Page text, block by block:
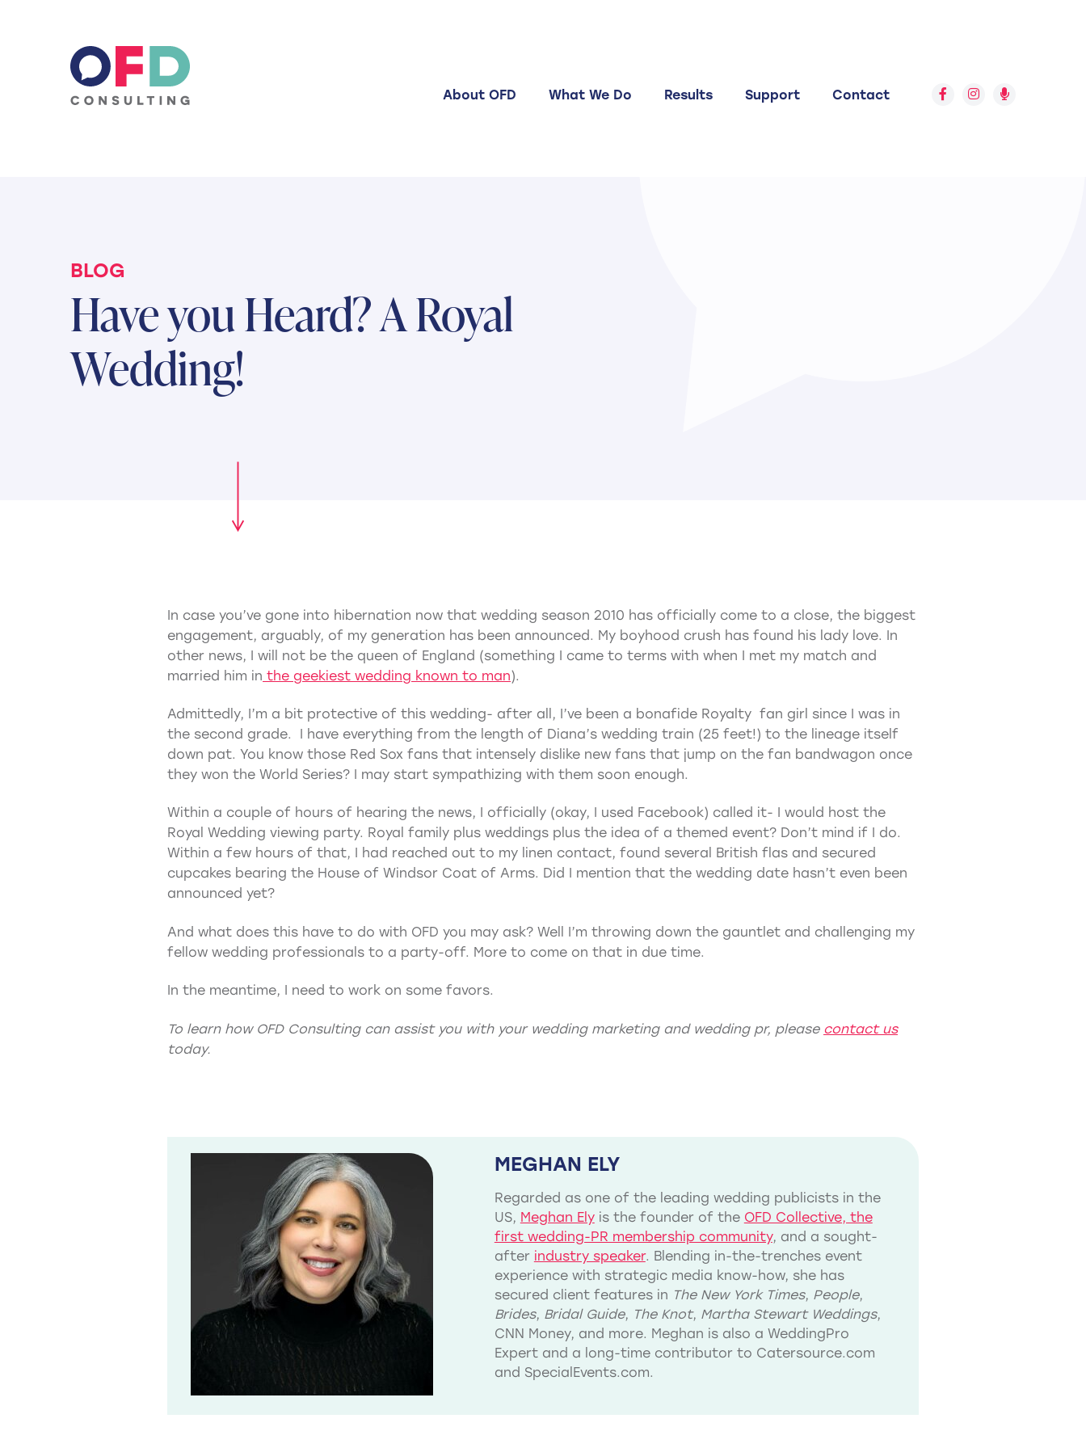
About OFD What We Do Results Support Contact
BLOG
Have you Heard? A Royal
Wedding!
In case you’ve gone into hibernation now that wedding season 2010 has officially come to a close, the biggest
engagement, arguably, of my generation has been announced. My boyhood crush has found his lady love. In
other news, I will not be the queen of England (something I came to terms with when I met my match and
married him in the geekiest wedding known to man).
Admittedly, I’m a bit protective of this wedding- after all, I’ve been a bonafide Royalty fan girl since I was in
the second grade. I have everything from the length of Diana’s wedding train (25 feet!) to the lineage itself
down pat. You know those Red Sox fans that intensely dislike new fans that jump on the fan bandwagon once
they won the World Series? I may start sympathizing with them soon enough.
Within a couple of hours of hearing the news, I officially (okay, I used Facebook) called it- I would host the
Royal Wedding viewing party. Royal family plus weddings plus the idea of a themed event? Don’t mind if I do.
Within a few hours of that, I had reached out to my linen contact, found several British flas and secured
cupcakes bearing the House of Windsor Coat of Arms. Did I mention that the wedding date hasn’t even been
announced yet?
And what does this have to do with OFD you may ask? Well I’m throwing down the gauntlet and challenging my
fellow wedding professionals to a party-off. More to come on that in due time.
In the meantime, I need to work on some favors.
To learn how OFD Consulting can assist you with your wedding marketingand wedding pr, please contact us
today.
MEGHAN ELY
Regarded as one of the leading wedding publicists in the
US, Meghan Elyis the founder of the OFD Collective, the
first wedding-PR membership community, and a sought-
after industry speaker. Blending in-the-trenches event
experience with strategic media know-how, she has
secured client features in The New York Times, People,
Brides, Bridal Guide, The Knot, Martha Stewart Weddings,
CNN Money, and more. Meghan is also a WeddingPro
Expert and a long-time contributor to Catersource.com
and SpecialEvents.com.